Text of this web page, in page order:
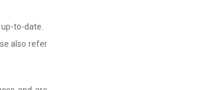
to-date.
also refer